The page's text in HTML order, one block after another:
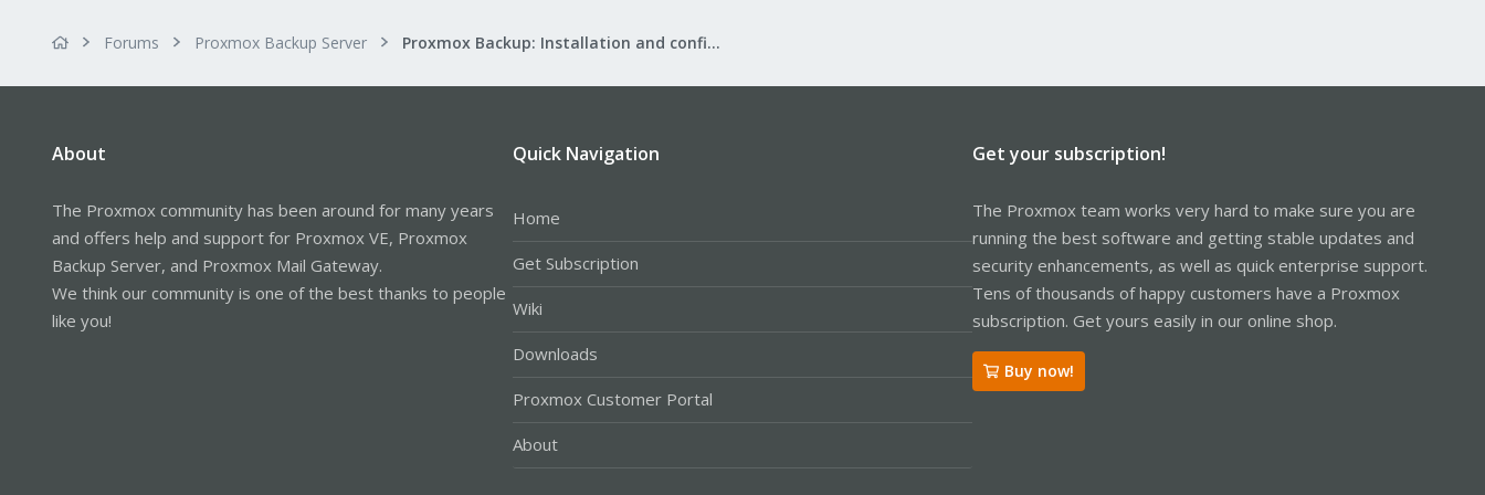
Forums Proxmox Backup Server Proxmox Backup: Installation and configuration
About
The Proxmox community has been around for many years
and offers help and support for Proxmox VE, Proxmox
Backup Server, and Proxmox Mail Gateway.
We think our community is one of the best thanks to people
like you!
Quick Navigation
Home
Get Subscription
Wiki
Downloads
Proxmox Customer Portal
About
Get your subscription!
The Proxmox team works very hard to make sure you are
running the best software and getting stable updates and
security enhancements, as well as quick enterprise support.
Tens of thousands of happy customers have a Proxmox
subscription. Get yours easily in our online shop.
Buy now!